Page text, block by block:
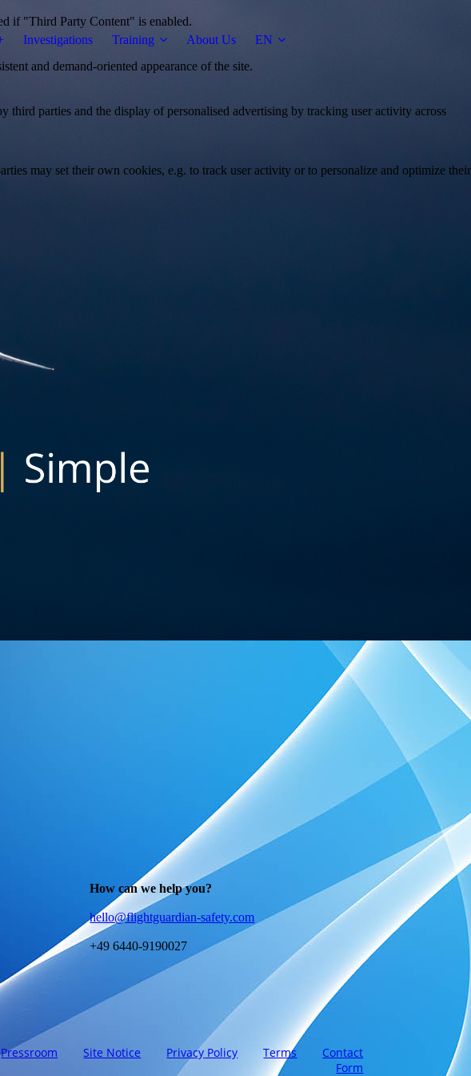
Investigations Training About Us EN
How can we help you?
hello@flightguardian-safety.com
+49 6440-9190027
Pressroom Site Notice Privacy Policy Terms
Contact
Form
if "Third Party Content" is enabled.
and demand-oriented appearance of the site.
third parties and the display of personalised advertising by tracking user activity across
may set their own cookies, e.g. to track user activity or to personalize and optimize their